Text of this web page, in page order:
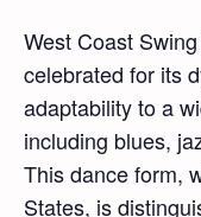
West Coast
celebrated for its
adaptability to a
including blues,
This dance form,
States, is